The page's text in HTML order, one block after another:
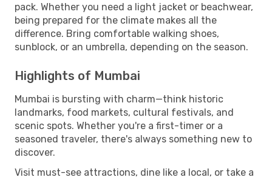
pack. Whether you need a light jacket or beachwear,
being prepared for the climate makes all the
difference. Bring comfortable walking shoes,
sunblock, or an umbrella, depending on the season.
Highlights of Mumbai
Mumbai is bursting with charm—think historic
landmarks, food markets, cultural festivals, and
scenic spots. Whether you're a first-timer or a
seasoned traveler, there's always something new to
discover.
Visit must-see attractions, dine like a local, or take a